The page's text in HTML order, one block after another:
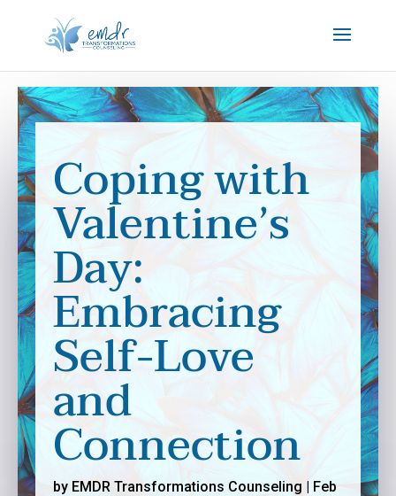
Coping with
Valentine’s
Day:
Embracing
Self-Love
and
Connection
by EMDR Transformations Counseling | Feb